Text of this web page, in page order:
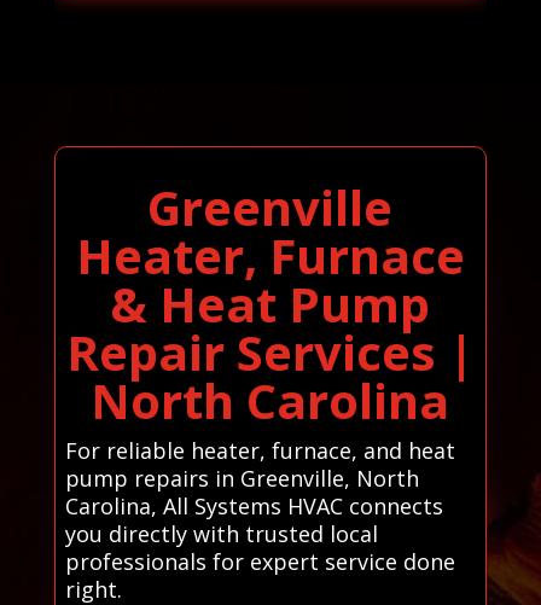
Greenville
Heater, Furnace
& Heat Pump
Repair Services |
North Carolina
For reliable heater, furnace, and heat
pump repairs in Greenville, North
Carolina, All Systems HVAC connects
you directly with trusted local
professionals for expert service done
right.